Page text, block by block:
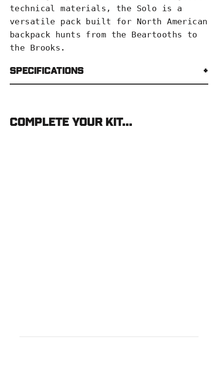
technical materials, the Solo is a
versatile pack built for North American
backpack hunts from the Beartooths to
the Brooks.
Specifications
Complete your kit...